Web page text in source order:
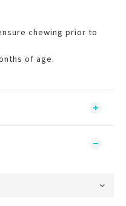
chewing prior to
of age.